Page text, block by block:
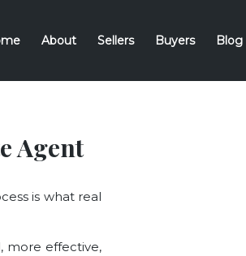
About Sellers Buyers Blog
Agent
is what real
more effective,